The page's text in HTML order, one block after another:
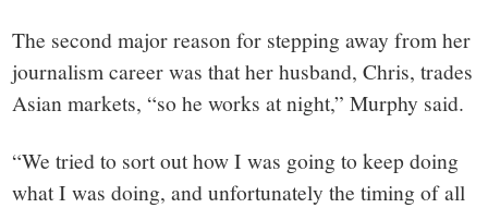
The second major reason for stepping away from her
journalism career was that her husband, Chris, trades
Asian markets, “so he works at night,” Murphy said.
“We tried to sort out how I was going to keep doing
what I was doing, and unfortunately the timing of all